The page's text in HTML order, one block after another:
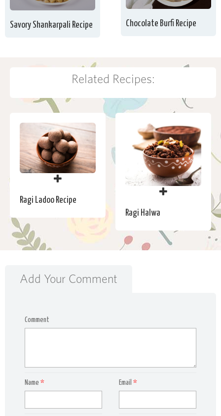
Savory Shankarpali Recipe Chocolate Burfi Recipe
Related Recipes:
Ragi Ladoo Recipe
Ragi Halwa
Add Your Comment
Comment
Name * Email*